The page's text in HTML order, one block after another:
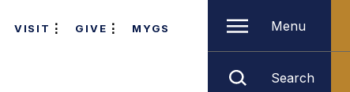
VISIT GIVE MYGS Menu
Search